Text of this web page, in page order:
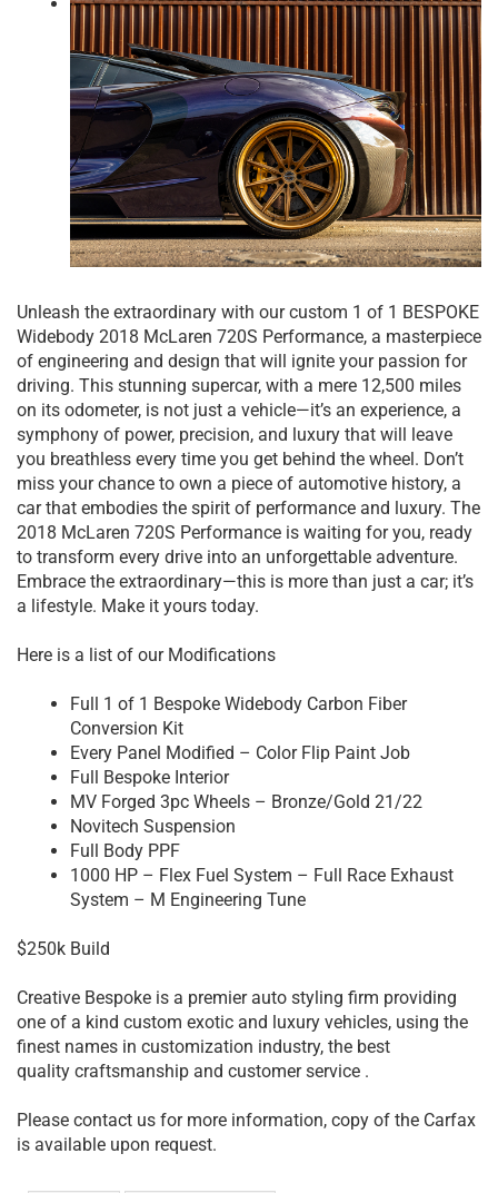
Unleash the extraordinary with our custom 1 of 1 BESPOKE
Widebody 2018 McLaren 720S Performance, a masterpiece
of engineering and design that will ignite your passion for
driving. This stunning supercar, with a mere 12,500 miles
on its odometer, is not just a vehicle—it’s an experience, a
symphony of power, precision, and luxury that will leave
you breathless every time you get behind the wheel. Don’t
miss your chance to own a piece of automotive history, a
car that embodies the spirit of performance and luxury. The
2018 McLaren 720S Performance is waiting for you, ready
to transform every drive into an unforgettable adventure.
Embrace the extraordinary—this is more than just a car; it’s
a lifestyle. Make it yours today.
Here is a list of our Modifications
Full 1 of 1 Bespoke Widebody Carbon Fiber
Conversion Kit
Every Panel Modified – Color Flip Paint Job
Full Bespoke Interior
MV Forged 3pc Wheels – Bronze/Gold 21/22
Novitech Suspension
Full Body PPF
1000 HP – Flex Fuel System – Full Race Exhaust
System – M Engineering Tune
$250k Build
Creative Bespoke is a premier auto styling firm providing
one of a kind custom exotic and luxury vehicles, using the
finest names in customization industry, the best
quality craftsmanship and customer service .
Please contact us for more information, copy of the Carfax
is available upon request.